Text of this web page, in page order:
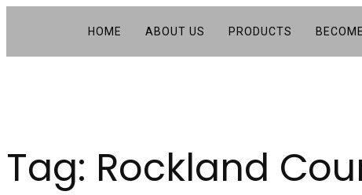
HOME ABOUT US PRODUCTS
Tag: Rockland